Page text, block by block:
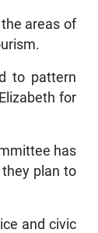
areas of
to pattern
for
has
plan to
and civic